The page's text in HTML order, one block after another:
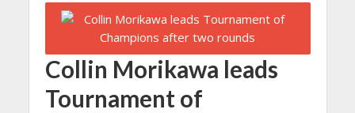
Collin Morikawa leads
Tournament of